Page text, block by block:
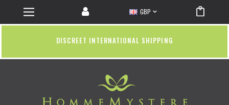
GBP
DISCREET INTERNATIONAL SHIPPING